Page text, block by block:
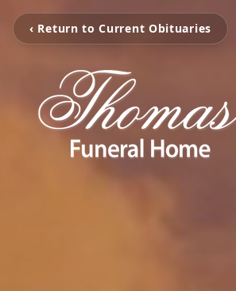
‹ Return to Current Obituaries